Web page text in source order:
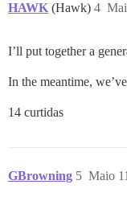
HAWK (Hawk) 4
I’ll put together a
In the meantime,
14 curtidas
GBrowning Maio
5